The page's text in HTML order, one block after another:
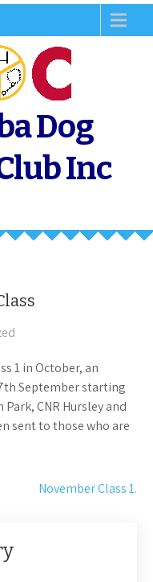
Dog
Inc
1 in October, an
September starting
CNR Hursley and
sent to those who are
November Class 1.